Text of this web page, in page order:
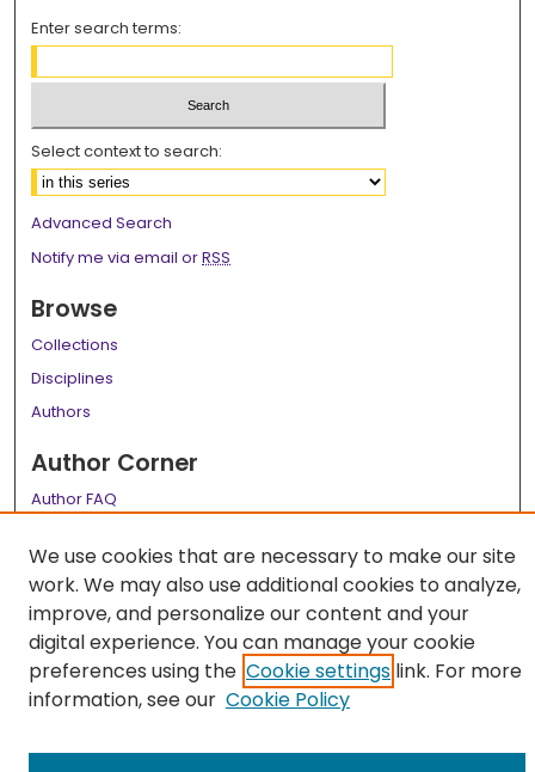
Enter search terms:
Select context to search:
Advanced Search
Notify me via email orRSS
Browse
Collections
Disciplines
Authors
Author Corner
Author FAQ
Links
LSU Health School of Medicine Website
We use cookies that are necessary to make our site
work. We may also use additional cookies to analyze,
improve, and personalize our content and your
digital experience. You can manage your cookie
preferences using the Cookie settings link. For more
information, see our Cookie Policy